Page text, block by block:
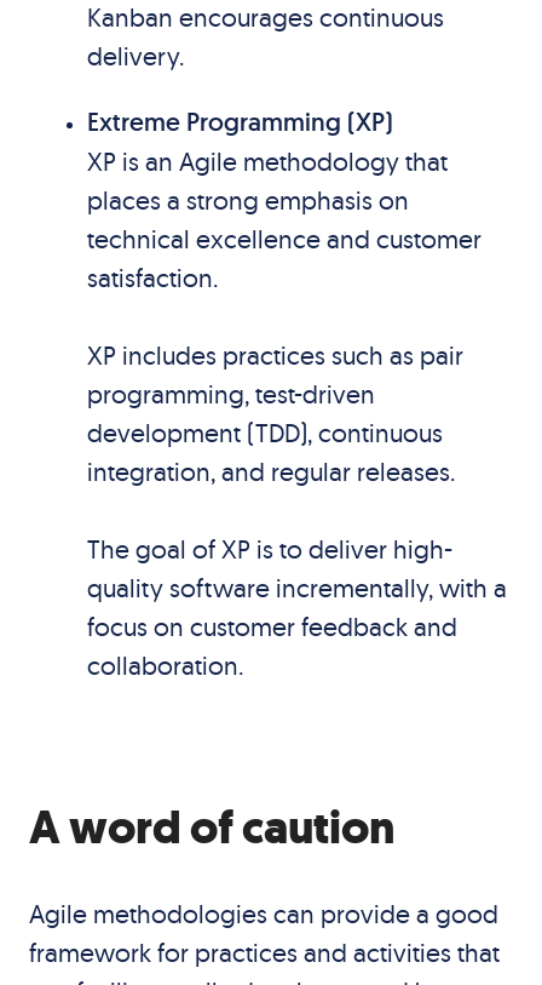
Kanban encourages continuous
delivery.
Extreme Programming (XP)
XP is an Agile methodology that
places a strong emphasis on
technical excellence and customer
satisfaction.
XP includes practices such as pair
programming, test-driven
development (TDD), continuous
integration, and regular releases.
The goal of XP is to deliver high-
quality software incrementally, with a
focus on customer feedback and
collaboration.
A word of caution
Agile methodologies can provide a good
framework for practices and activities that